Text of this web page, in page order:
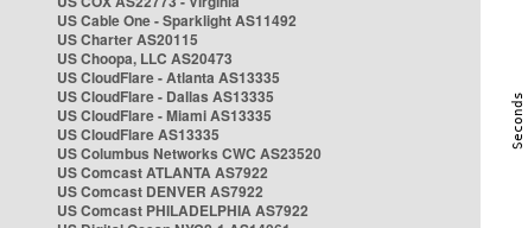
US Cable One - Sparklight AS11492
US Charter AS20115
US Choopa, LLC AS20473
US CloudFlare - Atlanta AS13335
US CloudFlare - Dallas AS13335
US CloudFlare - Miami AS13335
US CloudFlare AS13335
US Columbus Networks CWC AS23520
US Comcast ATLANTA AS7922
US Comcast DENVER AS7922
US Comcast PHILADELPHIA AS7922